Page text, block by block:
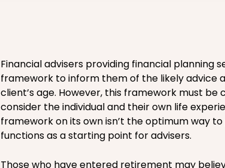
Financial advisers providing financial planning
framework to inform them of the likely advice
client’s age. However, this framework must
consider the individual and their own life
framework on its own isn’t the optimum way
functions as a starting point for advisers.
Those who have entered retirement may